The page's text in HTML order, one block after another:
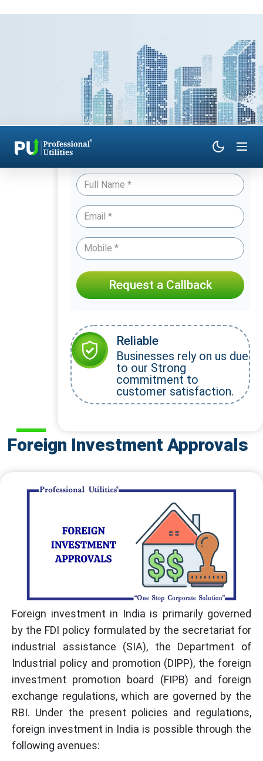
Foreign Investment Approvals
Foreign investment in India is primarily governed
by the FDI policy formulated by the secretariat for
industrial assistance (SIA), the Department of
Industrial policy and promotion (DIPP), the foreign
investment promotion board (FIPB) and foreign
exchange regulations, which are governed by the
RBI. Under the present policies and regulations,
foreign investment in India is possible through the
following avenues:
Have Queries? Talk to an Expert
Request a Callback
Reliable
Businesses rely on us due
to our Strong
commitment to
customer satisfaction.